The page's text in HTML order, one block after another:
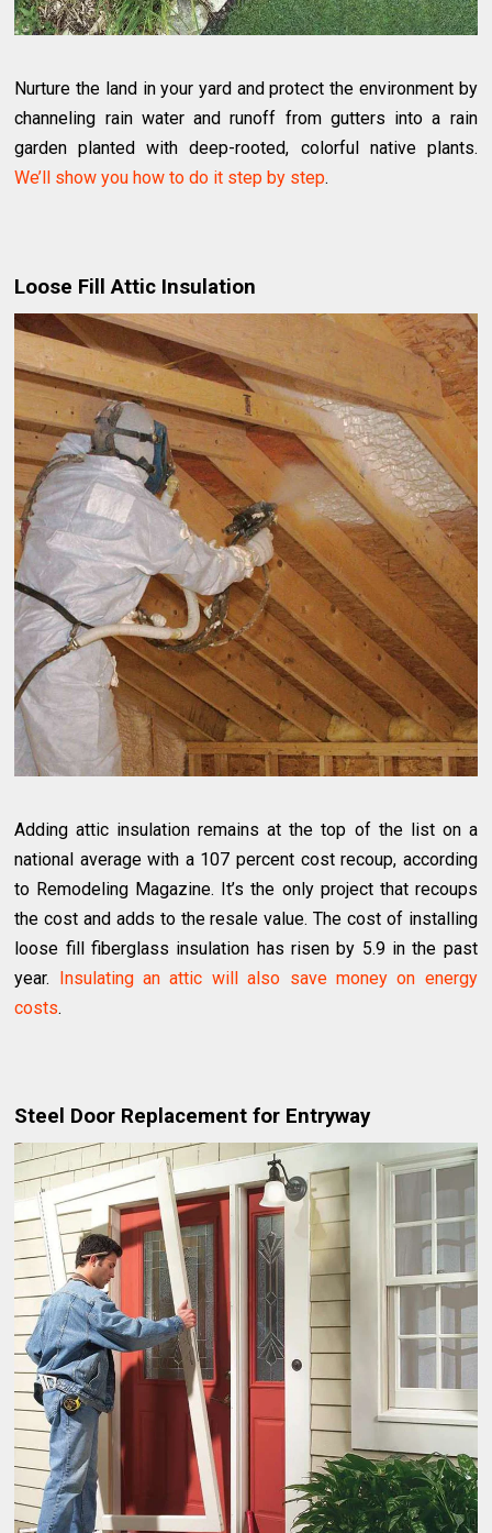
Nurture the land in your yard and protect the environment by
channeling rain water and runoff from gutters into a rain
garden planted with deep-rooted, colorful native plants.
We’ll show you how to do it step by step.
Loose Fill Attic Insulation
Adding attic insulation remains at the top of the list on a
national average with a 107 percent cost recoup, according
to Remodeling Magazine. It’s the only project that recoups
the cost and adds to the resale value. The cost of installing
loose fill fiberglass insulation has risen by 5.9 in the past
year. Insulating an attic will also save money on energy
costs.
Steel Door Replacement for Entryway